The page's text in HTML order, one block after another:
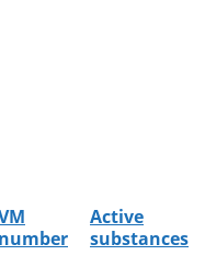
number
Active
substances